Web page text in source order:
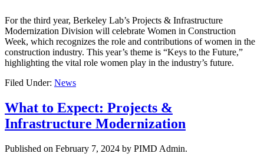
For the third year, Berkeley Lab’s Projects & Infrastructure
Modernization Division will celebrate Women in Construction
Week, which recognizes the role and contributions of women in the
construction industry. This year’s theme is “Keys to the Future,”
highlighting the vital role women play in the industry’s future.
Filed Under: News
What to Expect: Projects &
Infrastructure Modernization
Published on February 7, 2024 by PIMD Admin.